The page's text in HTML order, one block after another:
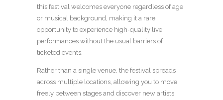
this festival welcomes everyone regardless of age
or musical background, making it a rare
opportunity to experience high-quality live
performances without the usual barriers of
ticketed events.
Rather than a single venue, the festival spreads
across multiple locations, allowing you to move
freely between stages and discover new artists